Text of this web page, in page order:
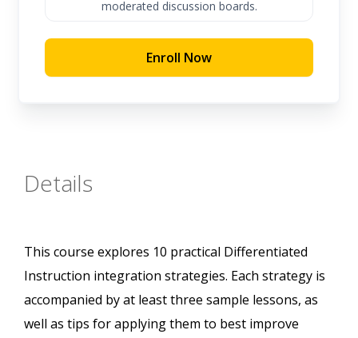
moderated discussion boards.
Enroll Now
Details
This course explores 10 practical Differentiated
Instruction integration strategies. Each strategy is
accompanied by at least three sample lessons, as
well as tips for applying them to best improve